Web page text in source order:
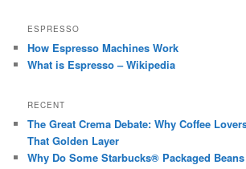
ESPRESSO
How Espresso Machines Work
What is Espresso – Wikipedia
RECENT
The Great Crema Debate: Why Coffee
That Golden Layer
Why Do Some Starbucks® Packaged